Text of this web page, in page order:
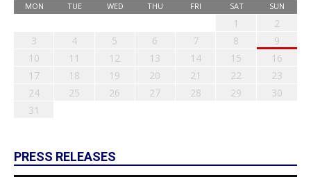
MON TUE WED THU FRI SAT SUN
1
2
3
4 5 6 7 8
9
10
11 12 13 14 15
16
17
18 19 20 21 22
23
24
25 26 27 28 29
30
31
PRESS RELEASES